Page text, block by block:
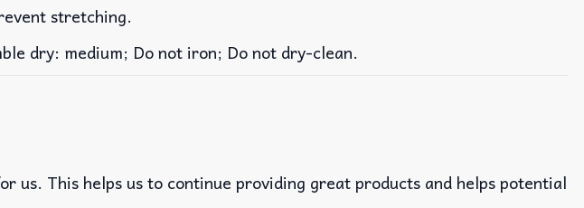
stretching.
dry: medium; Do not iron; Do not dry-clean.
us. This helps us to continue providing great products and helps potential